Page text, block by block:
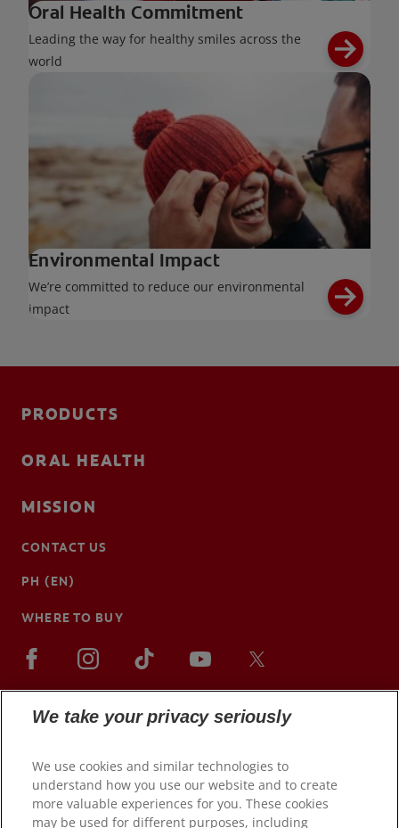
Oral Health Commitment
Leading the way for healthy smiles across the
world
Environmental Impact
We’re committed to reduce our environmental
impact
PRODUCTS
ORAL HEALTH
MISSION
CONTACT US
PH (EN)
WHERE TO BUY
We take your privacy seriously
We use cookies and similar technologies to
understand how you use our website and to create
more valuable experiences for you. These cookies
may be used for different purposes, including